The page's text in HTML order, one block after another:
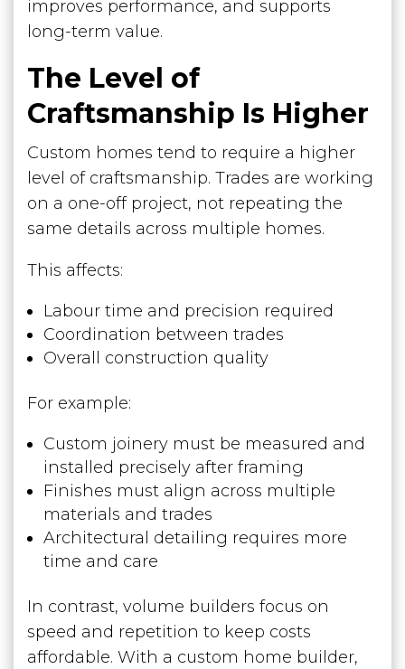
improves performance, and supports
long-term value.
The Level of
Craftsmanship Is Higher
Custom homes tend to require a higher
level of craftsmanship. Trades are working
on a one-off project, not repeating the
same details across multiple homes.
This affects:
Labour time and precision required
Coordination between trades
Overall construction quality
For example:
Custom joinery must be measured and
installed precisely after framing
Finishes must align across multiple
materials and trades
Architectural detailing requires more
time and care
In contrast, volume builders focus on
speed and repetition to keep costs
affordable. With a custom home builder,